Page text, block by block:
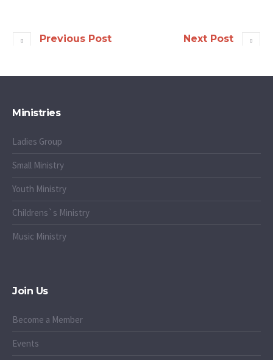
Previous Post Next Post
Ministries
Ladies Group
Small Ministry
Youth Ministry
Childrens`s Ministry
Music Ministry
Join Us
Become a Member
Events